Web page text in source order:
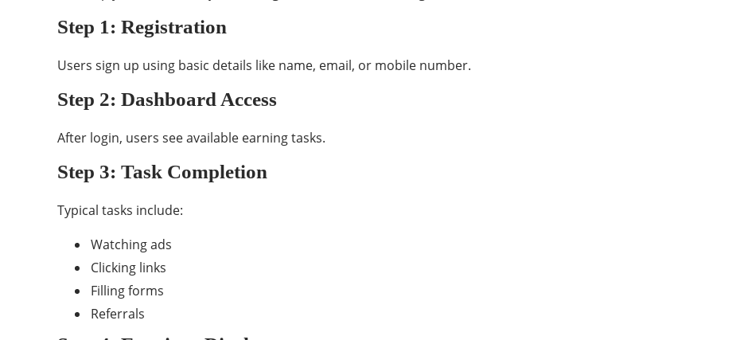
Step 1: Registration
Users sign up using basic details like name, email, or mobile number.
Step 2: Dashboard Access
After login, users see available earning tasks.
Step 3: Task Completion
Typical tasks include:
Watching ads
Clicking links
Filling forms
Referrals